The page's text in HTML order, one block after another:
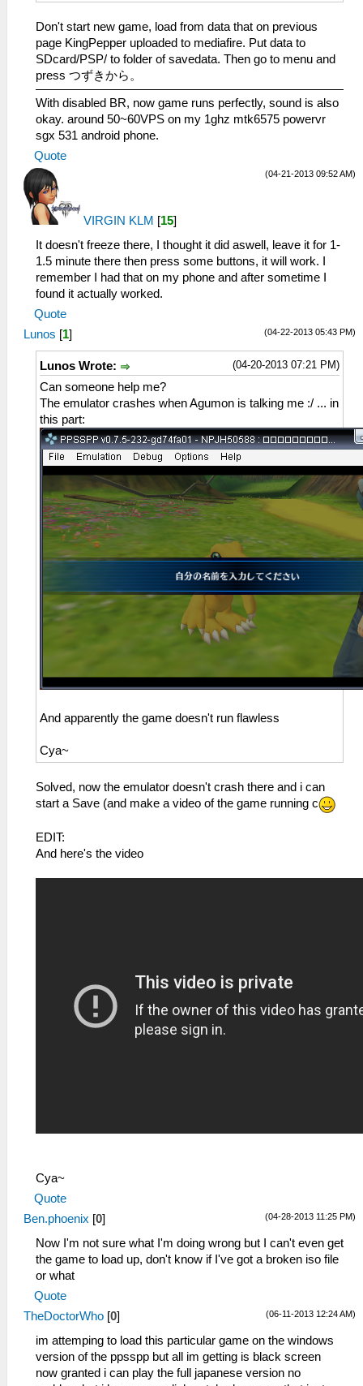
Don't start new game, load from data that on previous
page KingPepper uploaded to mediafire. Put data to
SDcard/PSP/ to folder of savedata. Then go to menu and
press つずきから。
With disabled BR, now game runs perfectly, sound is also
okay. around 50~60VPS on my 1ghz mtk6575 powervr
sgx 531 android phone.
Quote
(04-21-2013 09:52 AM)
VIRGIN KLM [15]
It doesn't freeze there, I thought it did aswell, leave it for 1-
1.5 minute there then press some buttons, it will work. I
remember I had that on my phone and after sometime I
found it actually worked.
Quote
(04-22-2013 05:43 PM)
Lunos [1]
(04-20-2013 07:21 PM)
Lunos Wrote:
Can someone help me?
The emulator crashes when Agumon is talking me :/ ... in
this part:
And apparently the game doesn't run flawless
Cya~
Solved, now the emulator doesn't crash there and i can
start a Save (and make a video of the game running c
EDIT:
And here's the video
Cya~
Quote
(04-28-2013 11:25 PM)
Ben.phoenix [0]
Now I'm not sure what I'm doing wrong but I can't even get
the game to load up, don't know if I've got a broken iso file
or what
Quote
(06-11-2013 12:24 AM)
TheDoctorWho [0]
im attemping to load this particular game on the windows
version of the ppsspp but all im getting is black screen
now granted i can play the full japanese version no